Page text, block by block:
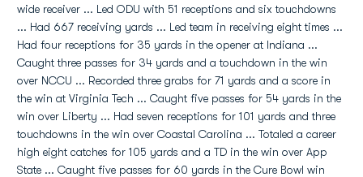
wide receiver ... Led ODU with 51 receptions and six touchdowns
... Had 667 receiving yards ... Led team in receiving eight times ...
Had four receptions for 35 yards in the opener at Indiana ...
Caught three passes for 34 yards and a touchdown in the win
over NCCU ... Recorded three grabs for 71 yards and a score in
the win at Virginia Tech ... Caught five passes for 54 yards in the
win over Liberty ... Had seven receptions for 101 yards and three
touchdowns in the win over Coastal Carolina ... Totaled a career
high eight catches for 105 yards and a TD in the win over App
State ... Caught five passes for 60 yards in the Cure Bowl win